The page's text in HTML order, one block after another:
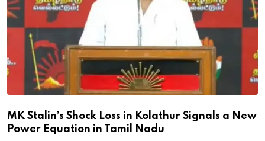
MK Stalin’s Shock Loss in Kolathur Signals a New
Power Equation in Tamil Nadu